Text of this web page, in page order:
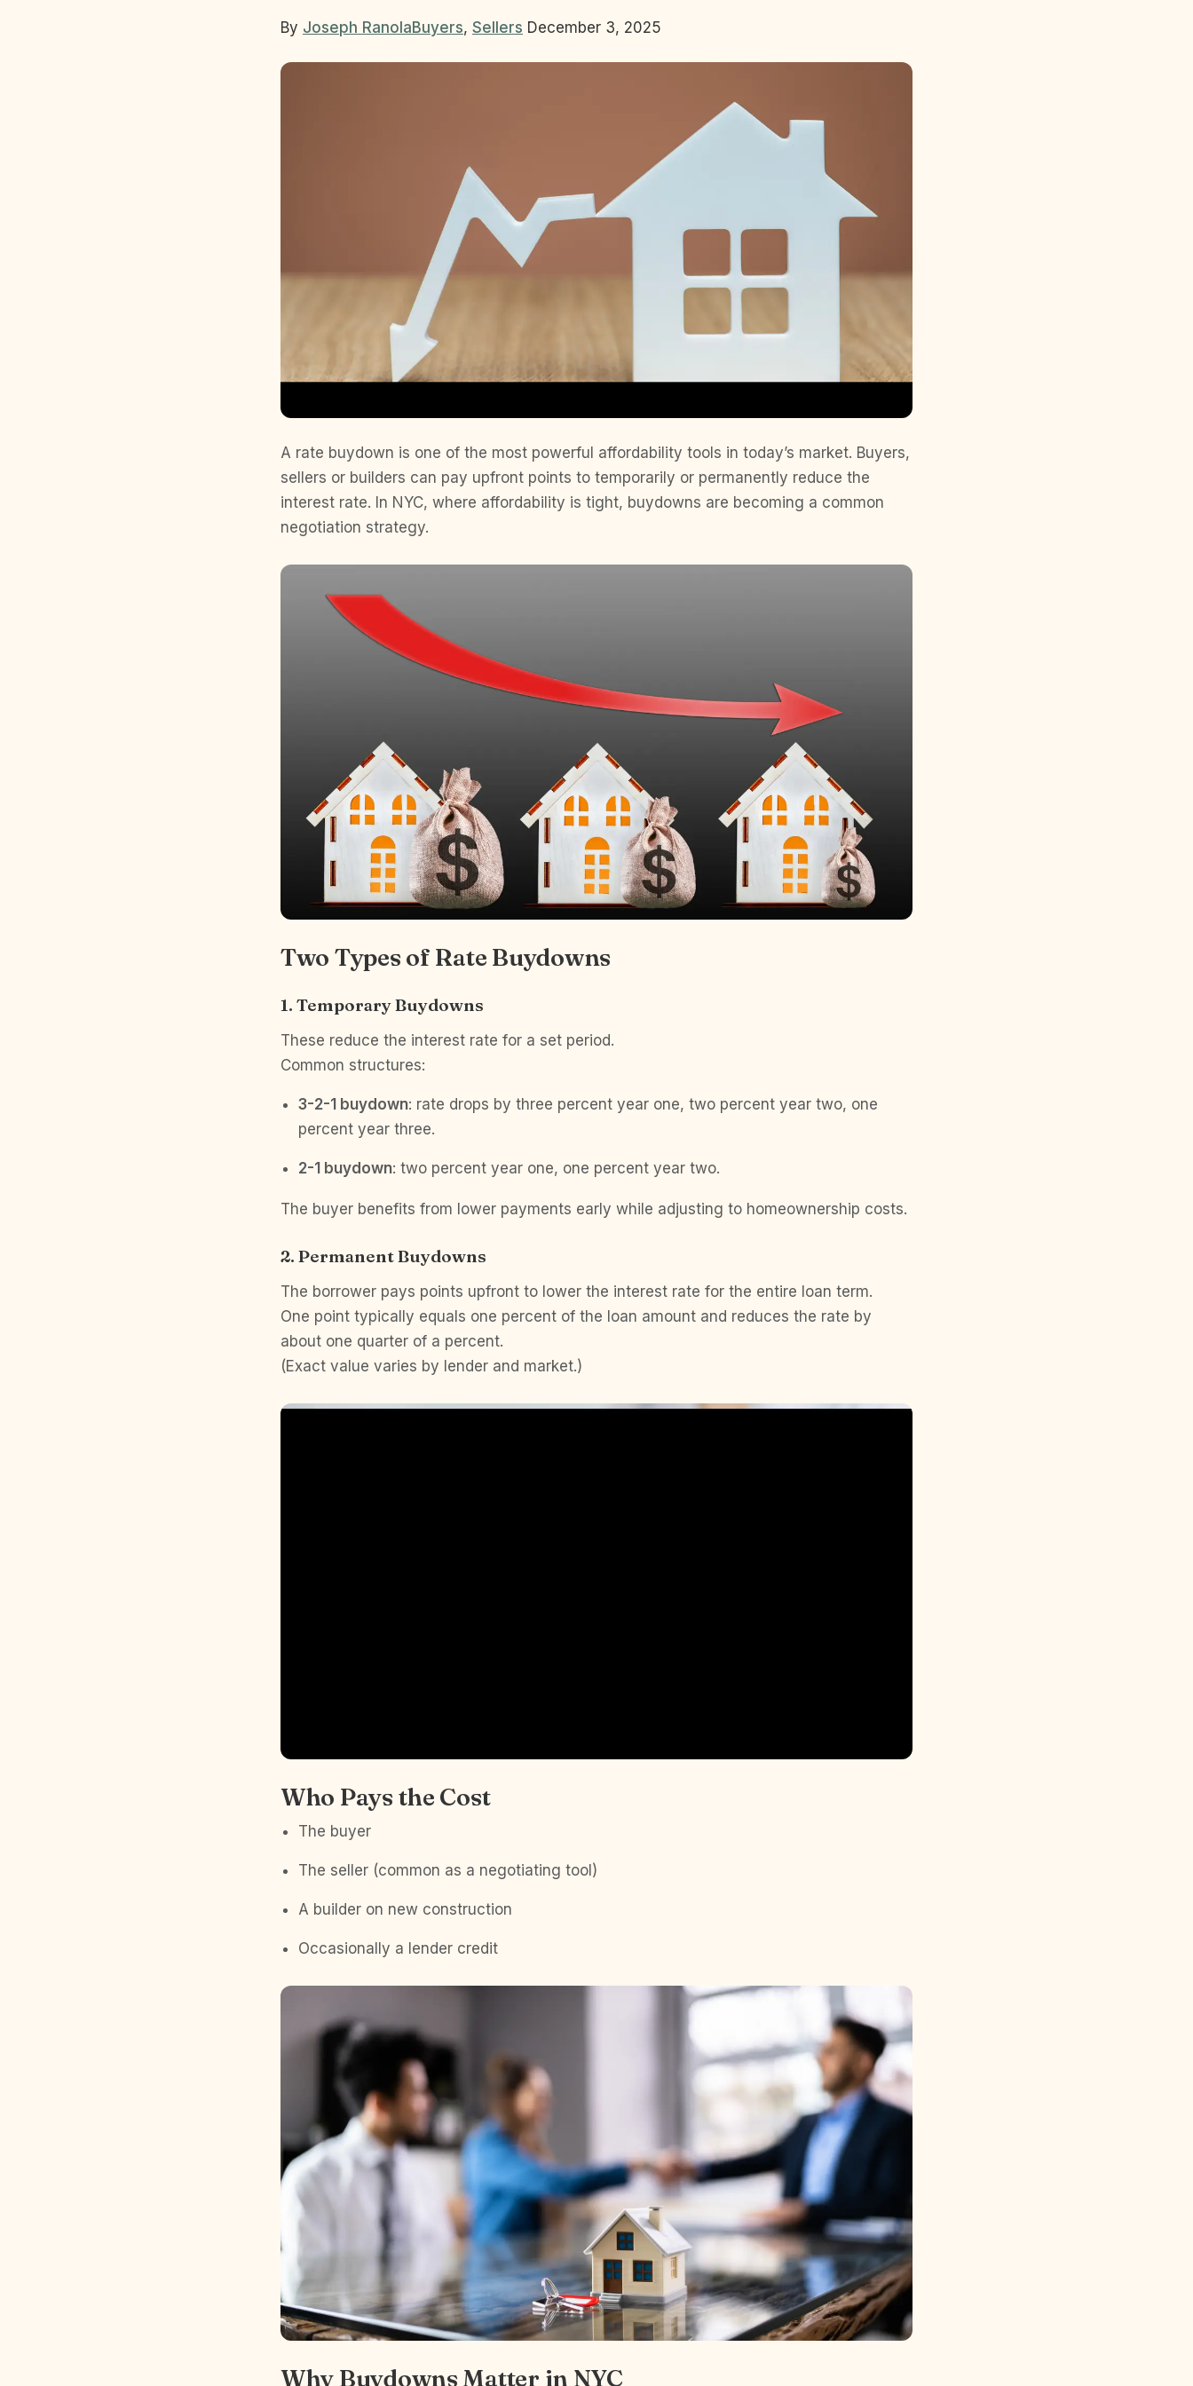
By Joseph RanolaBuyers, Sellers December 3, 2025
A rate buydown is one of the most powerful affordability tools in today’s market. Buyers,
sellers or builders can pay upfront points to temporarily or permanently reduce the
interest rate. In NYC, where affordability is tight, buydowns are becoming a common
negotiation strategy.
Two Types of Rate Buydowns
1. Temporary Buydowns
These reduce the interest rate for a set period.
Common structures:
3-2-1 buydown: rate drops by three percent year one, two percent year two, one
percent year three.
2-1 buydown: two percent year one, one percent year two.
The buyer benefits from lower payments early while adjusting to homeownership costs.
2. Permanent Buydowns
The borrower pays points upfront to lower the interest rate for the entire loan term.
One point typically equals one percent of the loan amount and reduces the rate by
about one quarter of a percent.
(Exact value varies by lender and market.)
Who Pays the Cost
The buyer
The seller (common as a negotiating tool)
A builder on new construction
Occasionally a lender credit
Why Buydowns Matter in NYC